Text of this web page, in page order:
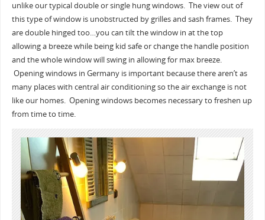
unlike our typical double or single hung windows. The view out of
this type of window is unobstructed by grilles and sash frames. They
are double hinged too…you can tilt the window in at the top
allowing a breeze while being kid safe or change the handle position
and the whole window will swing in allowing for max breeze.
Opening windows in Germany is important because there aren’t as
many places with central air conditioning so the air exchange is not
like our homes. Opening windows becomes necessary to freshen up
from time to time.